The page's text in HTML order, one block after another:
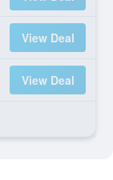
View Deal
View Deal